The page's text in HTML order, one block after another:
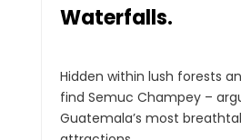
Waterfalls.
Hidden within lush forests
find Semuc Champey –
Guatemala’s most